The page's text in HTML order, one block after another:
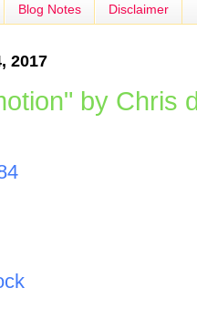
Blog Notes Disclaimer
2017
by Chris